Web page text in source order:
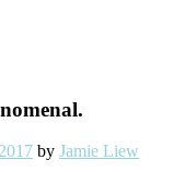
by Jamie Liew